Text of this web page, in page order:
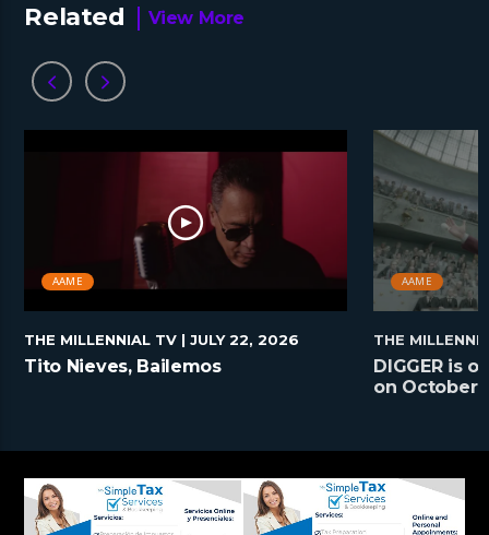
Related View More
AAME
THE MILLENNIAL TV | JULY 22, 2026
Tito Nieves, Bailemos
AAME
THE
DIGGER is
on October